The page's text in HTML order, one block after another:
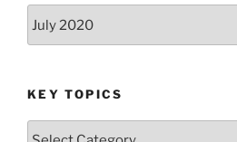
Archives
KEY TOPICS
Key